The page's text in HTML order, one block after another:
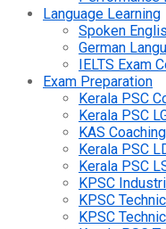
Language Learning
Spoken
German
IELTS Exam
Exam Preparation
Kerala PSC
Kerala PSC
KAS Coaching
Kerala PSC
Kerala PSC
KPSC
KPSC
KPSC